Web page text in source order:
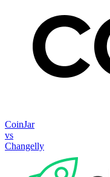
CoinJar
vs
Changelly